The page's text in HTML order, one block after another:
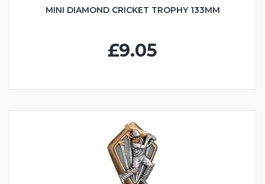
MINI DIAMOND CRICKET TROPHY 133MM
£9.05